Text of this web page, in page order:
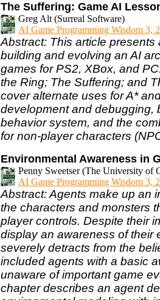
The Suffering: Game AI
Greg Alt (Surreal Software)
AI Game Programming Wisdom 3,
Abstract: This article
building and evolving an AI
games for PS2, XBox, and
the Ring; The Suffering; and
cover alternate uses for A*
development and debugging,
behavior system, and the
for non-player characters
Environmental Awareness in
Penny Sweetser (The University of
AI Game Programming Wisdom 3,
Abstract: Agents make up an
the characters and monsters
player controls. Despite their
display an awareness of their
severely detracts from the
included agents with a basic
unaware of important game
chapter describes an agent